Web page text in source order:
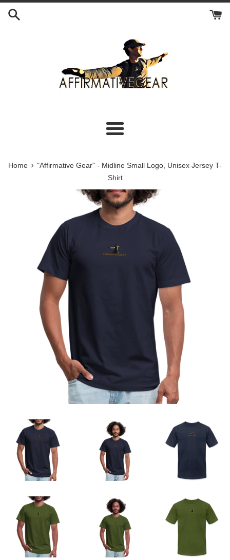
Skip
Menu
Home › "Affirmative Gear" - Midline Small Logo, Unisex Jersey T-
Shirt